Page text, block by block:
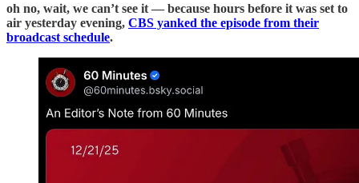
oh no, wait, we can’t see it — because hours before it was set to
air yesterday evening, CBS yanked the episode from their
broadcast schedule.